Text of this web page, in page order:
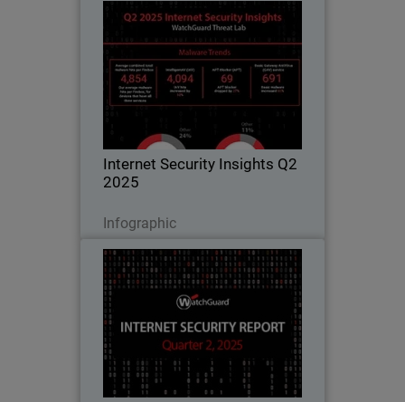
Internet Security Insights Q2
2025
Infographic
Internet Security Insights Q2
From WatchGuard Threat Lab’s
Quarterly Internet Security Report
Internet Security Report - Q2
2025
Learn all about the latest attack
techniques, threat trends, and security
best practices in WatchGuard's
quarterly Internet Security Report.